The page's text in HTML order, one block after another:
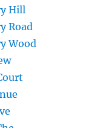
Hill
Road
Wood